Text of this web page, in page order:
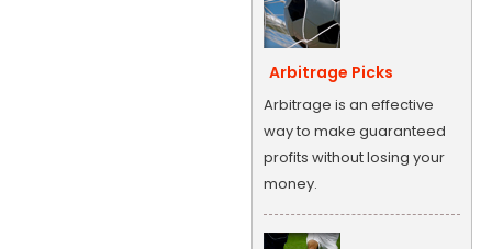
Arbitrage Picks
Arbitrage is an effective
way to make guaranteed
profits without losing your
money.